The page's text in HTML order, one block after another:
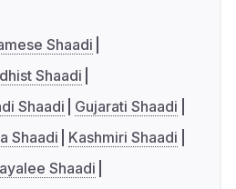
Shaadi
Shaadi
Shaadi
Gujarati Shaadi
Shaadi
Kashmiri Shaadi
Shaadi